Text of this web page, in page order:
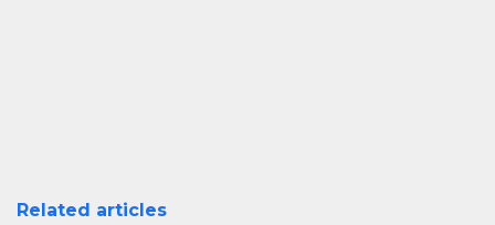
Related articles